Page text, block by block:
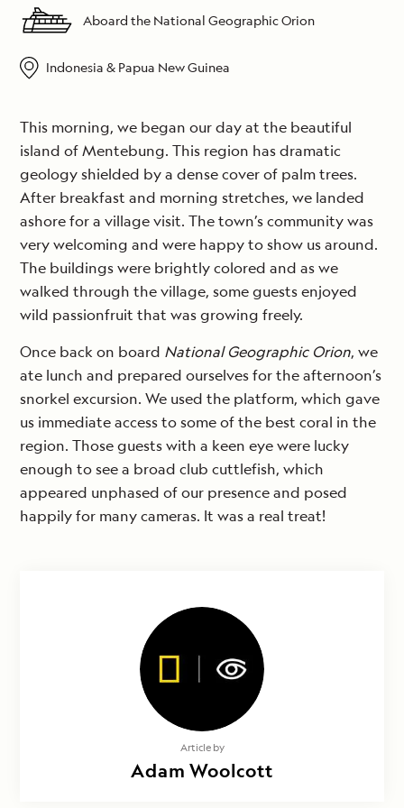
Aboard the National Geographic Orion
Indonesia & Papua New Guinea
This morning, we began our day at the beautiful
island of Mentebung. This region has dramatic
geology shielded by a dense cover of palm trees.
After breakfast and morning stretches, we landed
ashore for a village visit. The town’s community was
very welcoming and were happy to show us around.
The buildings were brightly colored and as we
walked through the village, some guests enjoyed
wild passionfruit that was growing freely.
Once back on board National Geographic Orion, we
ate lunch and prepared ourselves for the afternoon’s
snorkel excursion. We used the platform, which gave
us immediate access to some of the best coral in the
region. Those guests with a keen eye were lucky
enough to see a broad club cuttlefish, which
appeared unphased of our presence and posed
happily for many cameras. It was a real treat!
Article by
Adam Woolcott